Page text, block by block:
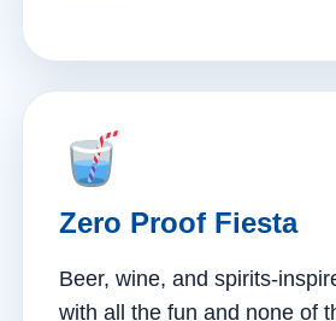
Zero Proof Fiesta
Beer, wine, and spirits-
with all the fun and none of